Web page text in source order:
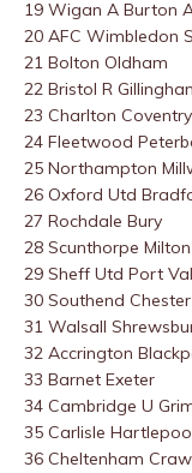
19 Wigan A Burton
20 AFC Wimbledon
21 Bolton Oldham
22 Bristol R
23 Charlton Coventry
24 Fleetwood
25 Northampton
26 Oxford Utd
27 Rochdale Bury
28 Scunthorpe
29 Sheff Utd Port
30 Southend
31 Walsall
32 Accrington
33 Barnet Exeter
34 Cambridge U
35 Carlisle
36 Cheltenham